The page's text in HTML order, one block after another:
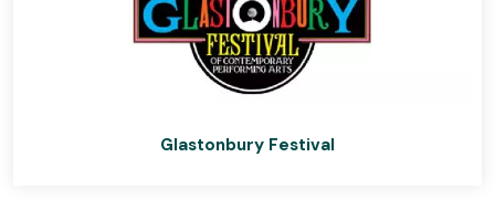
Glastonbury Festival